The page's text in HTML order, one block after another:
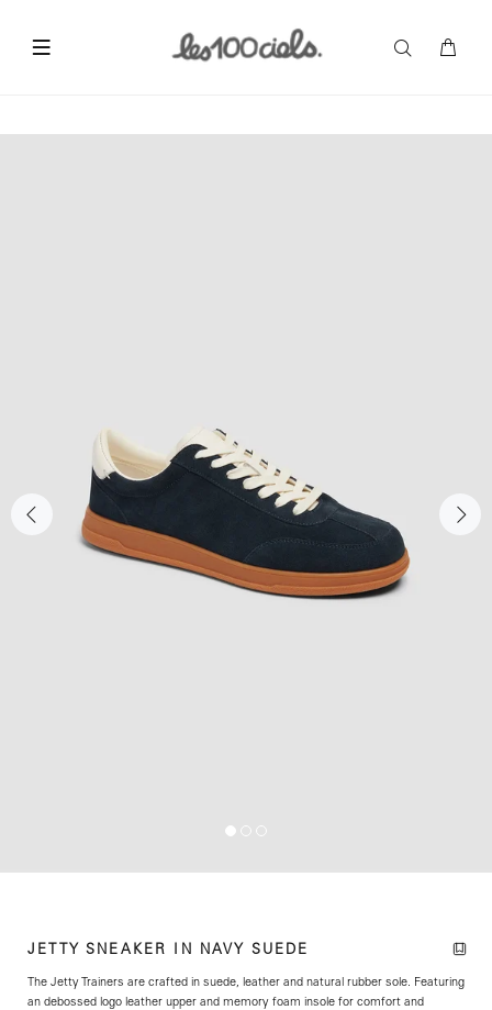
JETTY SNEAKER IN NAVY SUEDE
The Jetty Trainers are crafted in suede, leather and natural rubber sole. Featuring
an debossed logo leather upper and memory foam insole for comfort and